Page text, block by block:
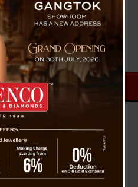
Case:
Gait Analysis